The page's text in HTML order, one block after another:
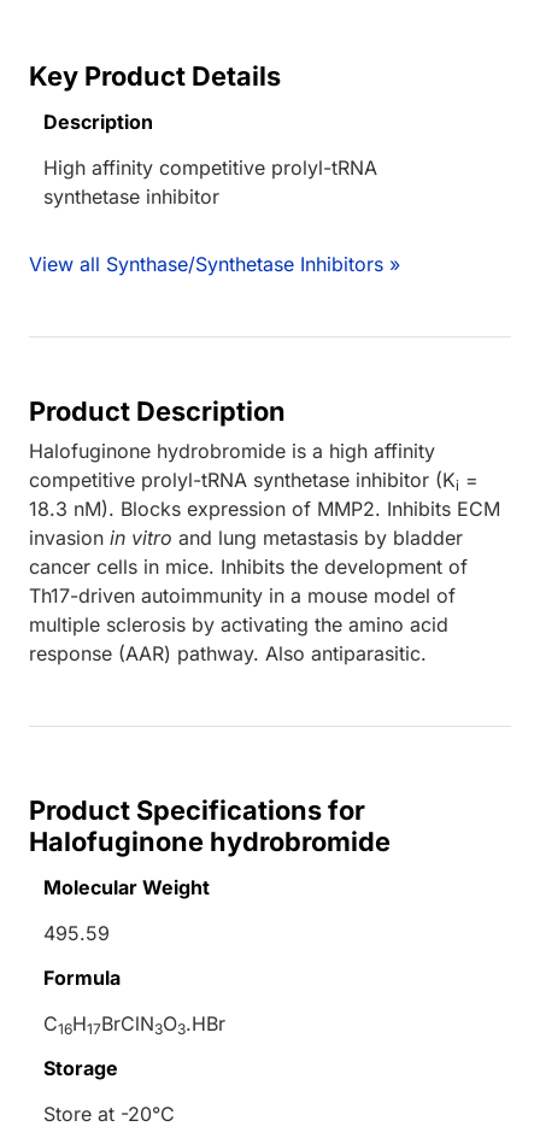
Key Product Details
Description
High affinity competitive prolyl-tRNA
synthetase inhibitor
View all Synthase/Synthetase Inhibitors »
Product Description
Halofuginone hydrobromide is a high affinity
competitive prolyl-tRNA synthetase inhibitor (Ki =
18.3 nM). Blocks expression of MMP2. Inhibits ECM
invasion in vitro and lung metastasis by bladder
cancer cells in mice. Inhibits the development of
Th17-driven autoimmunity in a mouse model of
multiple sclerosis by activating the amino acid
response (AAR) pathway. Also antiparasitic.
Product Specifications for
Halofuginone hydrobromide
Molecular Weight
495.59
Formula
C16H17BrClN3O3.HBr
Storage
Store at -20°C